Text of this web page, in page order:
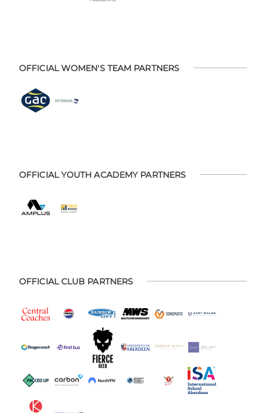
OFFICIAL WOMEN'S TEAM PARTNERS
OFFICIAL YOUTH ACADEMY PARTNERS
OFFICIAL CLUB PARTNERS